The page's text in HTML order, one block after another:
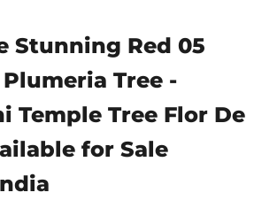
Stunning Red 05
Tree -
Temple Tree Flor De
for Sale